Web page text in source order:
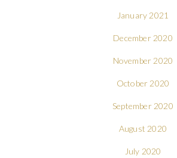
January 2021
December 2020
November 2020
October 2020
September 2020
August 2020
July 2020